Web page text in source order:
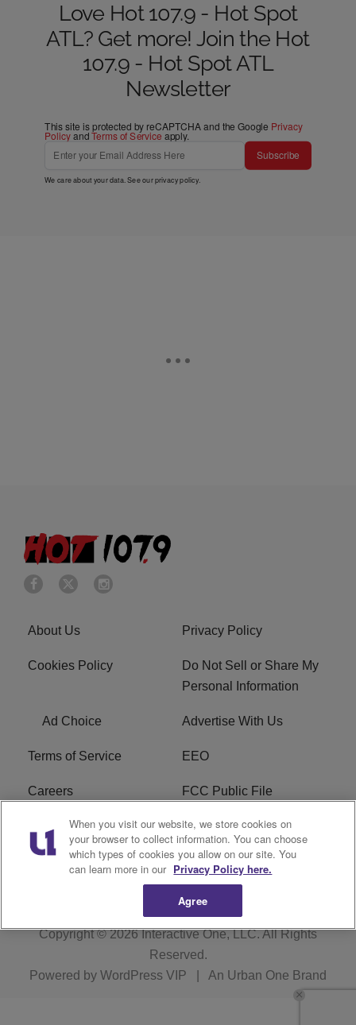
Love Hot 107.9 - Hot Spot
ATL? Get more! Join the Hot
107.9 - Hot Spot ATL
Newsletter
This site is protected by reCAPTCHA and the Google Privacy
PolicyandTerms of Service apply.
Subscribe
We care about your data. See ourprivacy policy.
About Us Privacy Policy
Cookies Policy
Do Not Sell or Share My
Personal Information
Ad Choice Advertise With Us
Terms of Service EEO
Careers FCC Public File
WHTA FCC Applications R1 Digital
Subscribe
Copyright © 2026Interactive One, LLC. All Rights
Reserved.
Powered by WordPress VIP An Urban One Brand
When you visit our website, we store cookies on
your browser to collect information. You can choose
which types of cookies you allow on our site. You
can learn more in our Privacy Policy here.
Agree